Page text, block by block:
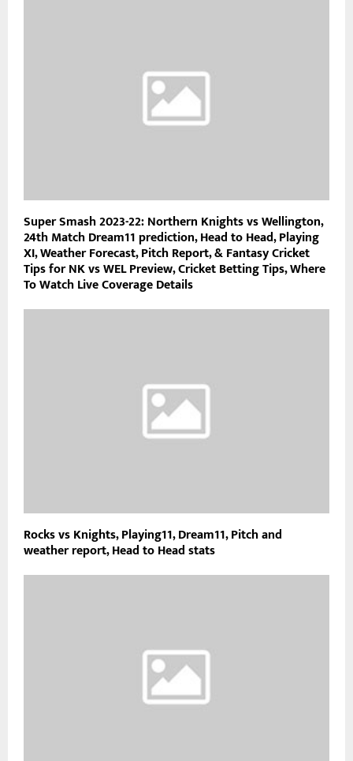
Super Smash 2023-22: Northern Knights vs Wellington,
24th Match Dream11 prediction, Head to Head, Playing
XI, Weather Forecast, Pitch Report, & Fantasy Cricket
Tips for NK vs WEL Preview, Cricket Betting Tips, Where
To Watch Live Coverage Details
Rocks vs Knights, Playing11, Dream11, Pitch and
weather report, Head to Head stats